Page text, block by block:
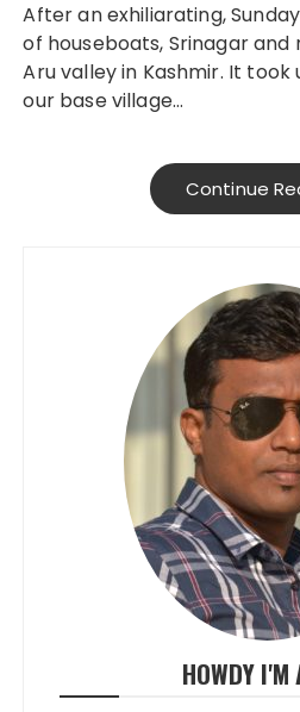
After an exhiliarating, Sunday ride we left the city
of houseboats, Srinagar
Aru valley in Kashmir. It
our base village…
Continue
HOWDY I'M